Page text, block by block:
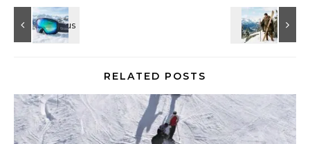
RELATED POSTS